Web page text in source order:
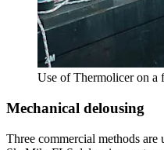
Use of Thermolicer on a
Mechanical delousing
Three commercial methods are